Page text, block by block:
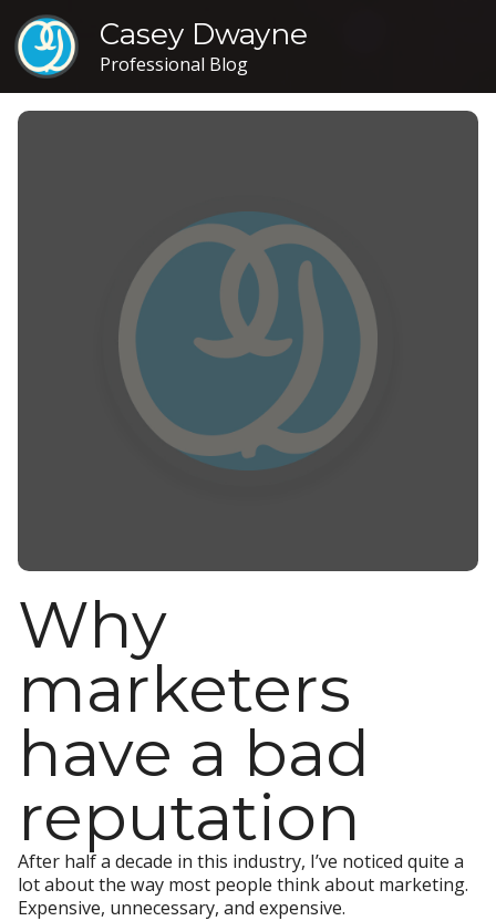
Casey Dwayne
Professional Blog
Why
marketers
have a bad
reputation
After half a decade in this industry, I’ve noticed quite a
lot about the way most people think about marketing.
Expensive, unnecessary, and expensive.